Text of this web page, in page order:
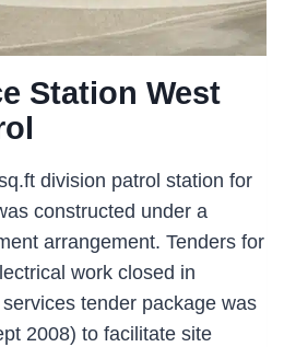
Station West
division patrol station for
constructed under a
arrangement. Tenders for
work closed in
tender package was
2008) to facilitate site